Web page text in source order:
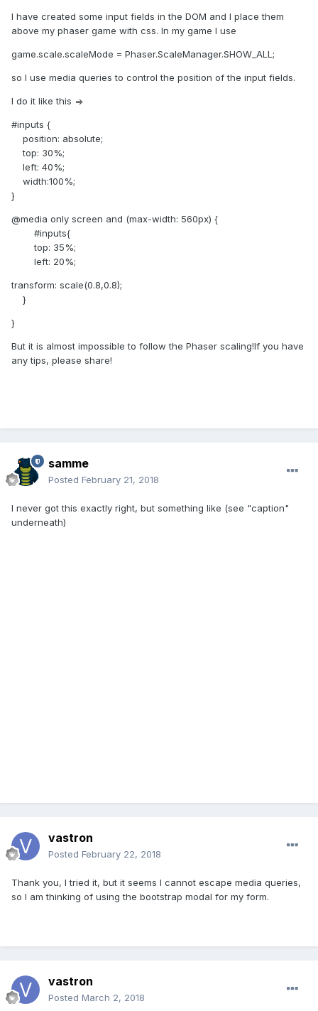
I have created some input fields in the DOM and I place them
above my phaser game with css. In my game I use
game.scale.scaleMode = Phaser.ScaleManager.SHOW_ALL;
so I use media queries to control the position of the input fields.
I do it like this =>
#inputs {
position: absolute;
top: 30%;
left: 40%;
width:100%;
}
@media only screen and (max-width: 560px) {
#inputs{
top: 35%;
left: 20%;
transform: scale(0.8,0.8);
}
}
But it is almost impossible to follow the Phaser scaling!If you have
any tips, please share!
samme
Posted February 21, 2018
I never got this exactly right, but something like (see "caption"
underneath)
vastron
Posted February 22, 2018
Thank you, I tried it, but it seems I cannot escape media queries,
so I am thinking of using the bootstrap modal for my form.
vastron
Posted March 2, 2018